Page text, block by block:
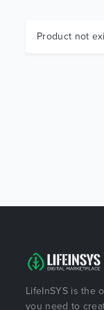
Product not
LifeInSYS is the
you need to